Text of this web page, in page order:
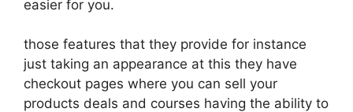
easier for you.
those features that they provide for instance
just taking an appearance at this they have
checkout pages where you can sell your
products deals and courses having the ability to